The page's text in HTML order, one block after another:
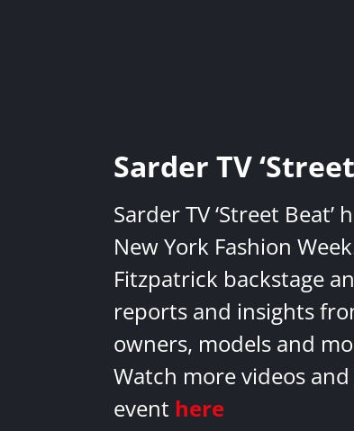
Sarder TV
Sarder TV ‘Street
New York Fashion
Fitzpatrick backstage
reports and insights
owners, models and
Watch more videos
event here